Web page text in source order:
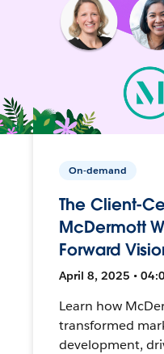
On-demand
The Client-
McDermott
Forward
April 8, 2025 •
Learn how
transformed
development,